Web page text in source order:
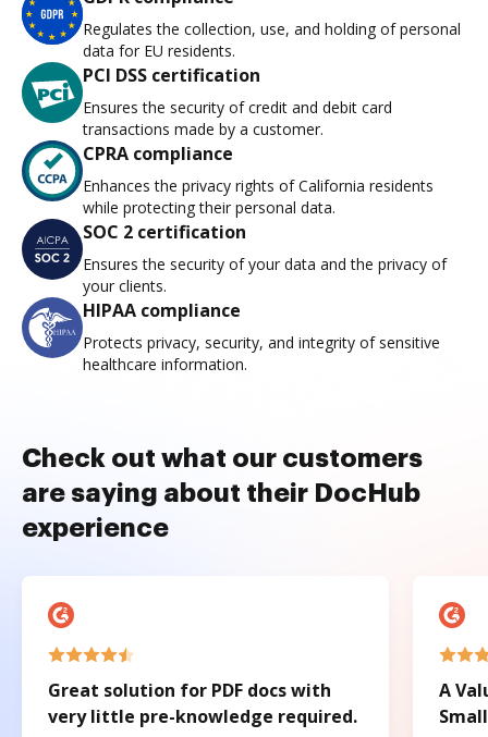
Regulates the collection, use, and holding of personal
data for EU residents.
PCI DSS certification
Ensures the security of credit and debit card
transactions made by a customer.
CPRA compliance
Enhances the privacy rights of California residents
while protecting their personal data.
SOC 2 certification
Ensures the security of your data and the privacy of
your clients.
HIPAA compliance
Protects privacy, security, and integrity of sensitive
healthcare information.
Check out what our customers
are saying about their DocHub
experience
Great solution for PDF docs with
very little pre-knowledge required.
A